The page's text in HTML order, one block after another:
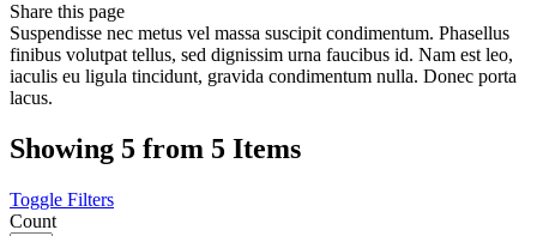
Share this page
Suspendisse nec metus vel massa suscipit condimentum. Phasellus
finibus volutpat tellus, sed dignissim urna faucibus id. Nam est leo,
iaculis eu ligula tincidunt, gravida condimentum nulla. Donec porta
lacus.
Showing 5 from 5 Items
Toggle Filters
Count